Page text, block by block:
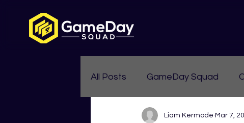
All Posts GameDay Squad
Womens Aussie Rules
Liam Kermode Mar 7,